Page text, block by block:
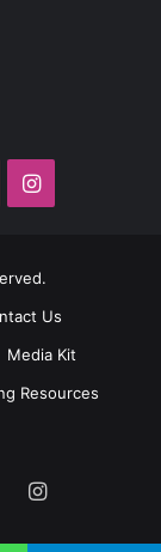
Instagram
Us
Media Kit
Resources
Instagram